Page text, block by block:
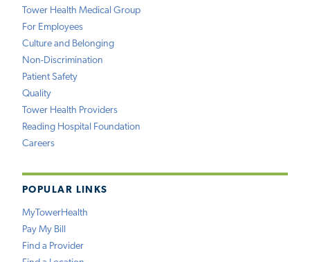
Tower Health Medical Group
For Employees
Culture and Belonging
Non-Discrimination
Patient Safety
Quality
Tower Health Providers
Reading Hospital Foundation
Careers
POPULAR LINKS
MyTowerHealth
Pay My Bill
Find a Provider